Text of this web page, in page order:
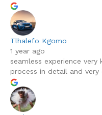
Tlhalefo Kgomo
1 year ago
seamless experience
process in detail and